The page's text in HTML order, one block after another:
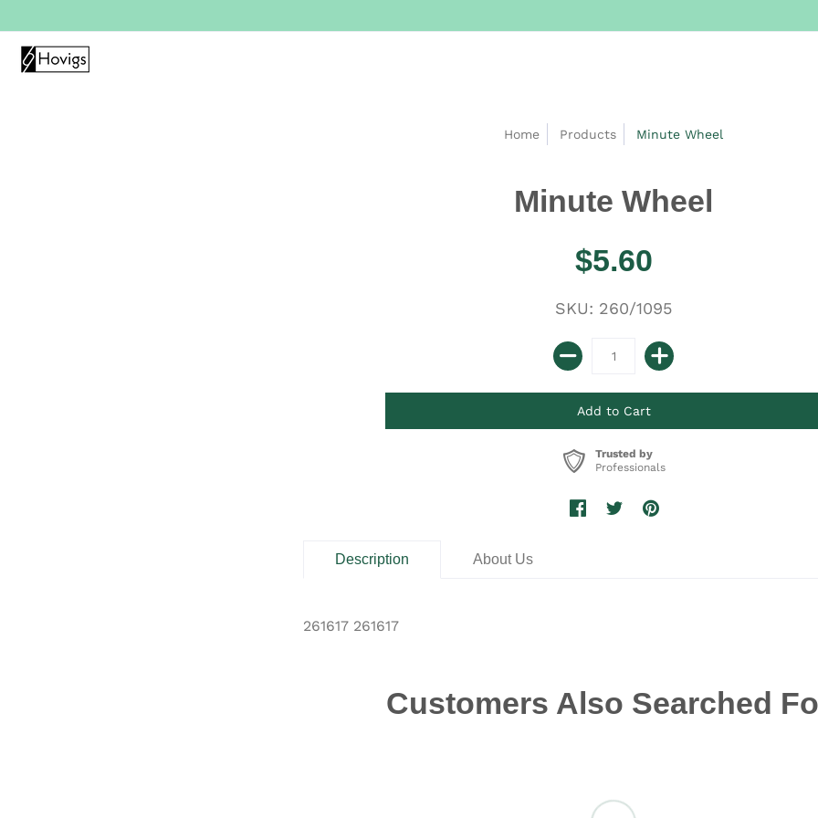
Home Products Minute Wheel
Minute Wheel
$5.60
SKU: 260/1095
Trusted by
Professionals
Description About Us
261617 261617
Customers Also Searched